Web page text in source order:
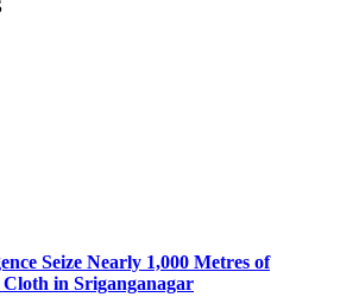
Seize Nearly 1,000 Metres of
in Sriganganagar